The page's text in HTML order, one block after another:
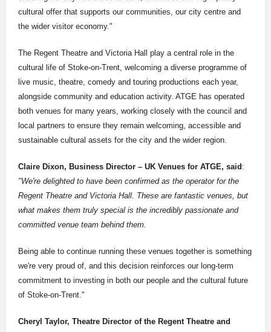
cultural offer that supports our communities, our city centre and
the wider visitor economy."
The Regent Theatre and Victoria Hall play a central role in the
cultural life of Stoke-on-Trent, welcoming a diverse programme of
live music, theatre, comedy and touring productions each year,
alongside community and education activity. ATGE has operated
both venues for many years, working closely with the council and
local partners to ensure they remain welcoming, accessible and
sustainable cultural assets for the city and the wider region.
Claire Dixon, Business Director – UK Venues for ATGE, said :
"We're delighted to have been confirmed as the operator for the
Regent Theatre and Victoria Hall. These are fantastic venues, but
what makes them truly special is the incredibly passionate and
committed venue team behind them.
Being able to continue running these venues together is something
we're very proud of, and this decision reinforces our long-term
commitment to investing in both our people and the cultural future
of Stoke-on-Trent."
Cheryl Taylor, Theatre Director of the Regent Theatre and